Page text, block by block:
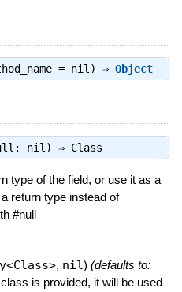
= nil) ⇒ Object
nil) ⇒ Class
type of the field, or use it as a
return type instead of
#null
, nil) (defaults to:
is provided, it will be used